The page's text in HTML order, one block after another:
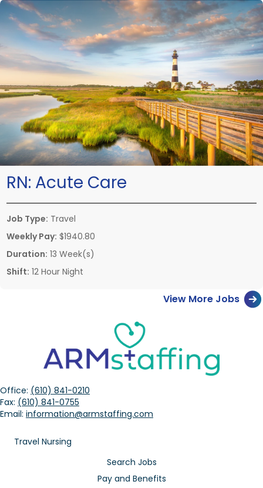
RN: Acute Care
Job Type: Travel
Weekly Pay: $1940.80
Duration: 13 Week(s)
Shift: 12 Hour Night
View More Jobs
Office: (610) 841-0210
Fax: (610) 841-0755
Email: information@armstaffing.com
Travel Nursing
Search Jobs
Pay and Benefits